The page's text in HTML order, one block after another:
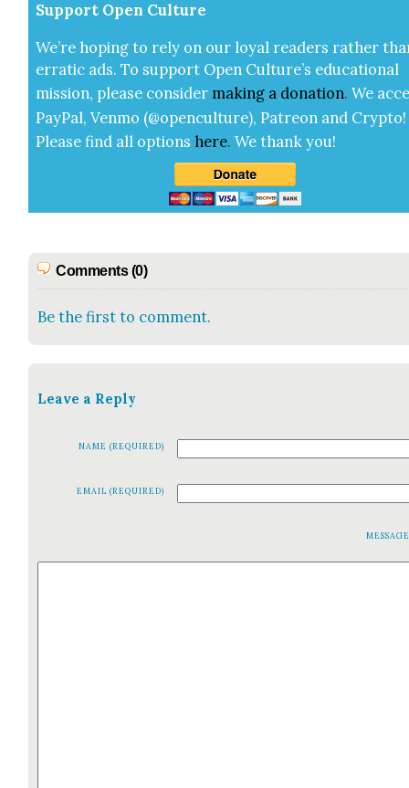
Sup­port Open Cul­ture
We’re hop­ing to rely on our loy­al read­ers rather
errat­ic ads. To sup­port Open Cul­ture’s edu­ca­tion­al
mis­sion, please con­sid­er mak­ing a dona­tion. We
Pay­Pal, Ven­mo (@openculture), Patre­on and Cryp­to!
Please find all options here.We thank you!
Comments (0)
Be the first to comment.
Leave a Reply
NAME (REQUIRED)
EMAIL (REQUIRED)